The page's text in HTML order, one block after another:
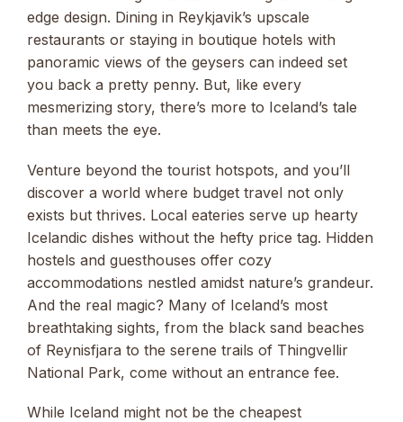
edge design. Dining in Reykjavik’s upscale
restaurants or staying in boutique hotels with
panoramic views of the geysers can indeed set
you back a pretty penny. But, like every
mesmerizing story, there’s more to Iceland’s tale
than meets the eye.
Venture beyond the tourist hotspots, and you’ll
discover a world where budget travel not only
exists but thrives. Local eateries serve up hearty
Icelandic dishes without the hefty price tag. Hidden
hostels and guesthouses offer cozy
accommodations nestled amidst nature’s grandeur.
And the real magic? Many of Iceland’s most
breathtaking sights, from the black sand beaches
of Reynisfjara to the serene trails of Thingvellir
National Park, come without an entrance fee.
While Iceland might not be the cheapest